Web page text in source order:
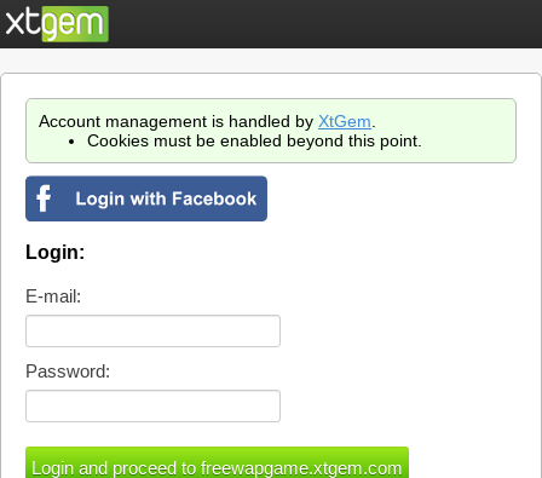
Account management is handled by XtGem
Cookies must be enabled beyond this point.
Login:
E-mail:
Password: